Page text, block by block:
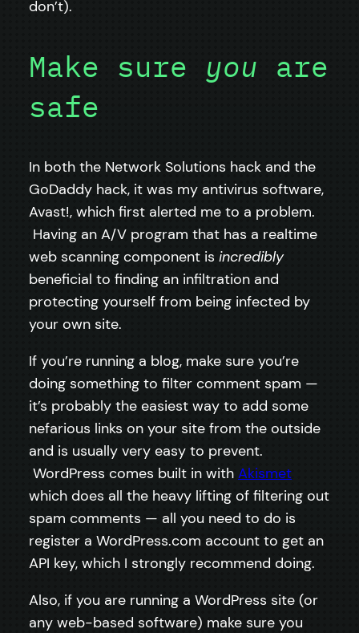
don’t).
Make sure you are
safe
In both the Network Solutions hack and the
GoDaddy hack, it was my antivirus software,
Avast!, which first alerted me to a problem.
Having an A/V program that has a realtime
web scanning component is incredibly
beneficial to finding an infiltration and
protecting yourself from being infected by
your own site.
If you’re running a blog, make sure you’re
doing something to filter comment spam —
it’s probably the easiest way to add some
nefarious links on your site from the outside
and is usually very easy to prevent.
WordPress comes built in with Akismet
which does all the heavy lifting of filtering out
spam comments — all you need to do is
register a WordPress.com account to get an
API key, which I strongly recommend doing.
Also, if you are running a WordPress site (or
any web-based software) make sure you